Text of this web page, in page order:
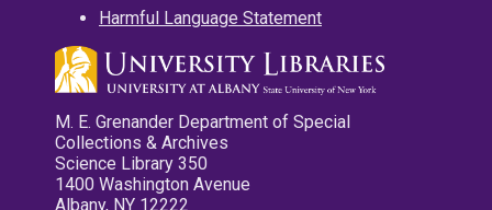
Harmful Language Statement
M. E. Grenander Department of Special
Collections & Archives
Science Library 350
1400 Washington Avenue
Albany, NY 12222